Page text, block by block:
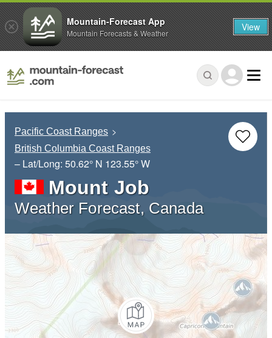
Pacific Coast Ranges
British Columbia Coast Ranges
– Lat/Long: 50.62° N 123.55° W
Mount Job
Weather Forecast, Canada
Mountain-Forecast App
Mountain Forecasts & Weather View